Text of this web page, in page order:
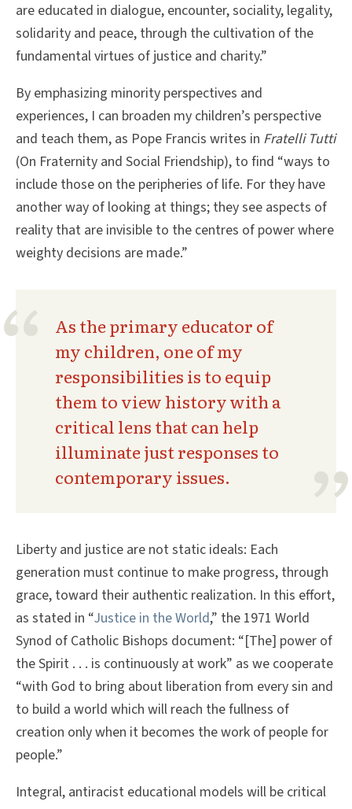
are educated in dialogue, encounter, sociality, legality,
solidarity and peace, through the cultivation of the
fundamental virtues of justice and charity.”
By emphasizing minority perspectives and
experiences, I can broaden my children’s perspective
and teach them, as Pope Francis writes in Fratelli Tutti
(On Fraternity and Social Friendship), to find “ways to
include those on the peripheries of life. For they have
another way of looking at things; they see aspects of
reality that are invisible to the centres of power where
weighty decisions are made.”
As the primary educator of
my children, one of my
responsibilities is to equip
them to view history with a
critical lens that can help
illuminate just responses to
contemporary issues.
Liberty and justice are not static ideals: Each
generation must continue to make progress, through
grace, toward their authentic realization. In this effort,
as stated in “Justice in the World,” the 1971 World
Synod of Catholic Bishops document: “[The] power of
the Spirit . . . is continuously at work” as we cooperate
“with God to bring about liberation from every sin and
to build a world which will reach the fullness of
creation only when it becomes the work of people for
people.”
Integral, antiracist educational models will be critical